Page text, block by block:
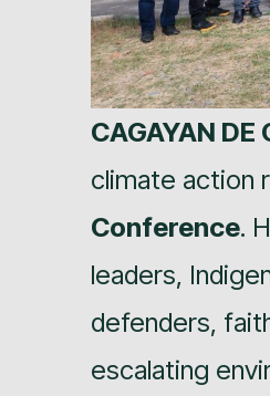
CAGAYAN
climate action
Conference.
leaders,
defenders,
escalating